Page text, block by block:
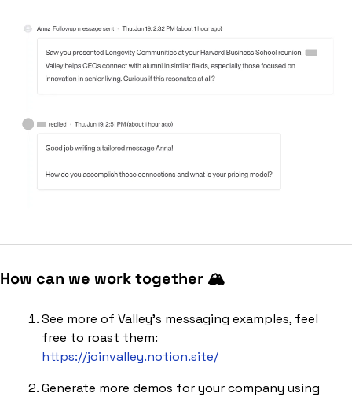
How can we work together 🏔️
See more of Valley’s messaging examples, feel
https://joinvalley.notion.site/
Generate more demos for your company using